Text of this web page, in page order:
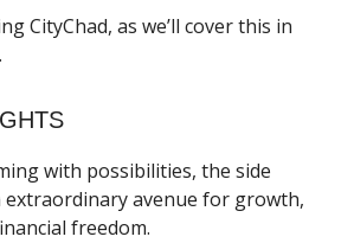
CityChad, as we’ll cover this in
with possibilities, the side
avenue for growth,
freedom.